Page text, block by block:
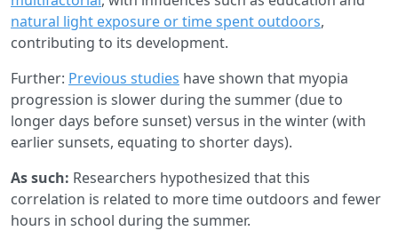
natural light exposure or time spent outdoors,
contributing to its development.
Further: Previous studies have shown that myopia
progression is slower during the summer (due to
longer days before sunset) versus in the winter (with
earlier sunsets, equating to shorter days).
As such: Researchers hypothesized that this
correlation is related to more time outdoors and fewer
hours in school during the summer.